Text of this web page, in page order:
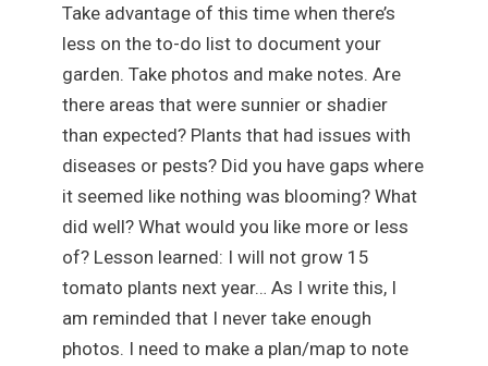
Take advantage of this time when there’s
less on the to-do list to document your
garden. Take photos and make notes. Are
there areas that were sunnier or shadier
than expected? Plants that had issues with
diseases or pests? Did you have gaps where
it seemed like nothing was blooming? What
did well? What would you like more or less
of? Lesson learned: I will not grow 15
tomato plants next year… As I write this, I
am reminded that I never take enough
photos. I need to make a plan/map to note